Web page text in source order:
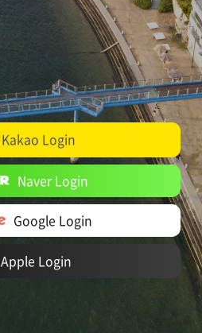
Kakao Login
Naver Login
Google Login
Apple Login